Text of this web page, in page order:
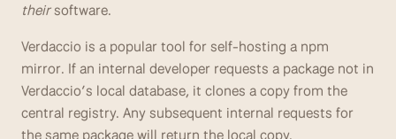
their software.
Verdaccio is a popular tool for self-hosting a npm
mirror. If an internal developer requests a package not in
Verdaccio’s local database, it clones a copy from the
central registry. Any subsequent internal requests for
the same package will return the local copy.